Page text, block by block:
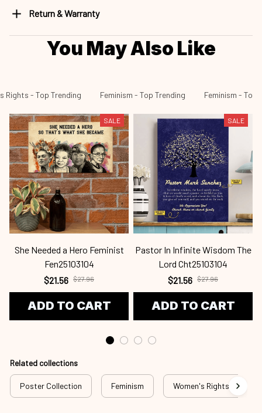
Return & Warranty
You May Also Like
Rights - Top Trending Feminism - Top Trending Feminism - Top
SALE
She Needed a Hero Feminist
Fen25103104
$21.56 $27.96
ADD TO CART
SALE
Pastor In Infinite Wisdom The
Lord Cht25103104
$21.56 $27.96
ADD TO CART
Related collections
Poster Collection Feminism Women's Rights - Top